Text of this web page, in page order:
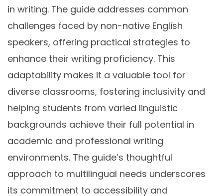
in writing. The guide addresses common
challenges faced by non-native English
speakers, offering practical strategies to
enhance their writing proficiency. This
adaptability makes it a valuable tool for
diverse classrooms, fostering inclusivity and
helping students from varied linguistic
backgrounds achieve their full potential in
academic and professional writing
environments. The guide’s thoughtful
approach to multilingual needs underscores
its commitment to accessibility and